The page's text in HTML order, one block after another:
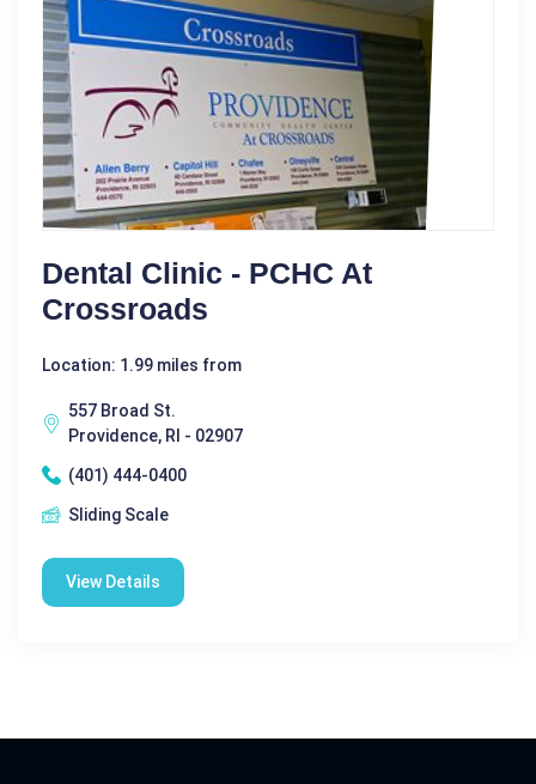
Dental Clinic - PCHC At
Crossroads
Location: 1.99 miles from
557 Broad St.
Providence, RI - 02907
(401) 444-0400
Sliding Scale
View Details